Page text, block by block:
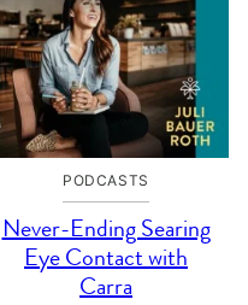
PODCASTS
Never-Ending Searing
Eye Contact with
Carra